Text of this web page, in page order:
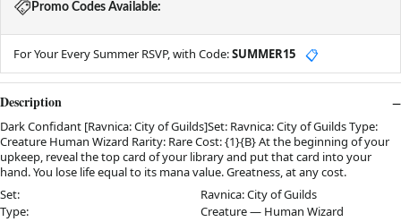
Promo Codes Available:
For Your Every Summer RSVP, with Code:SUMMER15 📋
Description
Dark Confidant [Ravnica: City of Guilds]Set: Ravnica: City of Guilds Type:
Creature Human Wizard Rarity: Rare Cost: {1}{B} At the beginning of your
upkeep, reveal the top card of your library and put that card into your
hand. You lose life equal to its mana value. Greatness, at any cost.
Set:
Ravnica: City of Guilds
Type:
Creature — Human Wizard